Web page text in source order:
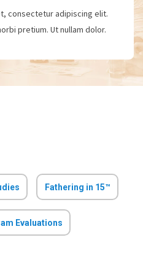
consectetur adipiscing elit.
pretium. Ut nullam dolor.
Fathering in 15™
Evaluations